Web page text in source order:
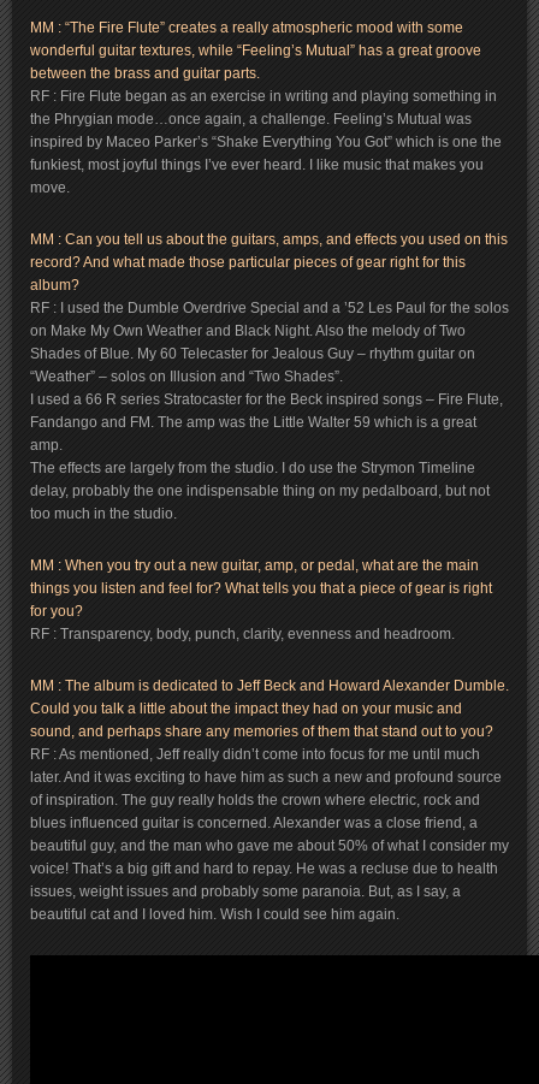
MM : “The Fire Flute” creates a really atmospheric mood with some
wonderful guitar textures, while “Feeling’s Mutual” has a great groove
between the brass and guitar parts.
RF : Fire Flute began as an exercise in writing and playing something in
the Phrygian mode…once again, a challenge. Feeling’s Mutual was
inspired by Maceo Parker’s “Shake Everything You Got” which is one the
funkiest, most joyful things I’ve ever heard. I like music that makes you
move.
MM : Can you tell us about the guitars, amps, and effects you used on this
record? And what made those particular pieces of gear right for this
album?
RF : I used the Dumble Overdrive Special and a ’52 Les Paul for the solos
on Make My Own Weather and Black Night. Also the melody of Two
Shades of Blue. My 60 Telecaster for Jealous Guy – rhythm guitar on
“Weather” – solos on Illusion and “Two Shades”.
I used a 66 R series Stratocaster for the Beck inspired songs – Fire Flute,
Fandango and FM. The amp was the Little Walter 59 which is a great
amp.
The effects are largely from the studio. I do use the Strymon Timeline
delay, probably the one indispensable thing on my pedalboard, but not
too much in the studio.
MM : When you try out a new guitar, amp, or pedal, what are the main
things you listen and feel for? What tells you that a piece of gear is right
for you?
RF : Transparency, body, punch, clarity, evenness and headroom.
MM : The album is dedicated to Jeff Beck and Howard Alexander Dumble.
Could you talk a little about the impact they had on your music and
sound, and perhaps share any memories of them that stand out to you?
RF : As mentioned, Jeff really didn’t come into focus for me until much
later. And it was exciting to have him as such a new and profound source
of inspiration. The guy really holds the crown where electric, rock and
blues influenced guitar is concerned. Alexander was a close friend, a
beautiful guy, and the man who gave me about 50% of what I consider my
voice! That’s a big gift and hard to repay. He was a recluse due to health
issues, weight issues and probably some paranoia. But, as I say, a
beautiful cat and I loved him. Wish I could see him again.